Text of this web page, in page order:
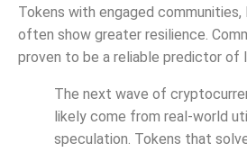
Tokens with engaged communities,
often show greater resilience.
proven to be a reliable predictor of
The next wave of
likely come from real-world
speculation. Tokens that